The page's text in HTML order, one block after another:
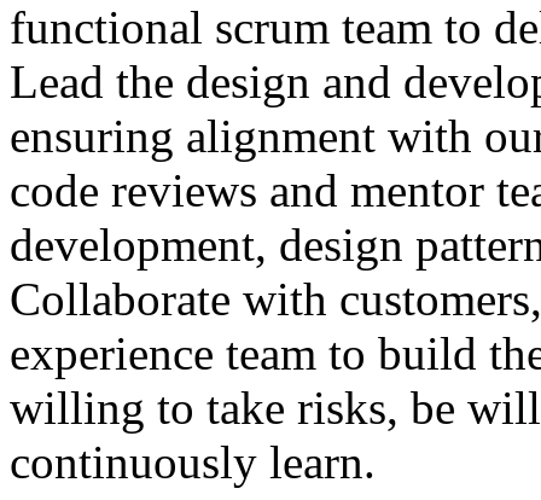
functional scrum team to
Lead the design and
ensuring alignment with
code reviews and mentor
development, design
Collaborate with
experience team to build
willing to take risks, be
continuously learn.